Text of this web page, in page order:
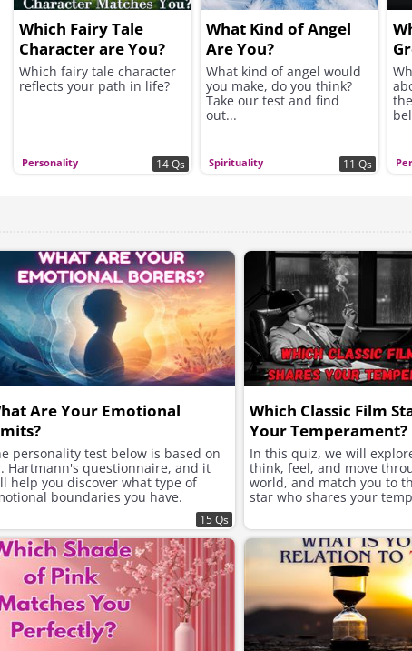
Personality
Which Fairy Tale
Character are You?
Which fairy tale character
reflects your path in life?
14 Qs Spirituality
What Kind of Angel
Are You?
What kind of angel would
you make, do you think?
Take our test and find
out...
11 Qs
Are Your Emotional
personality test below is based on
Hartmann's questionnaire, and it
help you discover what type of
boundaries you have.
15 Qs
Which Classic Film
Your Temperament?
In this quiz, we will
think, feel, and move
world, and match you to
star who shares your